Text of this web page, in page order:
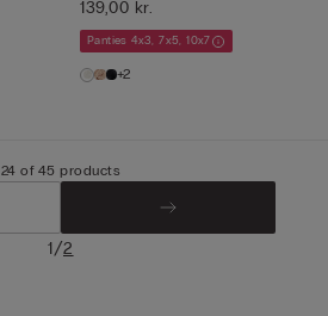
139,00 kr.
Panties 4x3, 7x5, 10x7
+2
24 of 45 products
1/2